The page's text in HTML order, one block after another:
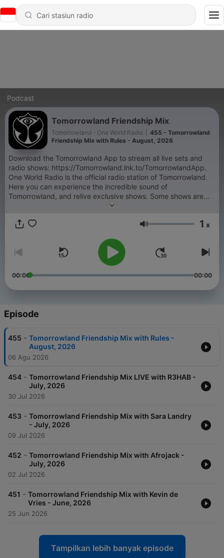
Podcast
Tomorrowland Friendship Mix
Tomorrowland - One World Radio
455 - Tomorrowland
Friendship Mix with Rules - August, 2026
Download the Tomorrowland App to stream all live sets and
radio shows: https://Tomorrowland.lnk.to/TomorrowlandApp.
One World Radio is the official radio station of Tomorrowland.
Here you can experience the incredible sound of
Tomorrowland, and relive exclusive shows. Some shows are
exclusive and only accessible through the Tomorrowland App:
Weekend Kick-Off, - 4:4 with Carly Wilford, - Relive The
Volume 1 x
00:00 00:00
Episode
455 - Tomorrowland Friendship Mix with Rules -
August, 2026
06 Agu 2026
454 - Tomorrowland Friendship Mix LIVE with R3HAB -
July, 2026
30 Jul 2026
453 - Tomorrowland Friendship Mix with Sara Landry
- July, 2026
09 Jul 2026
452 - Tomorrowland Friendship Mix with Afrojack -
July, 2026
02 Jul 2026
451 - Tomorrowland Friendship Mix with Kevin de
Vries - June, 2026
25 Jun 2026
Tampilkan lebih banyak episode